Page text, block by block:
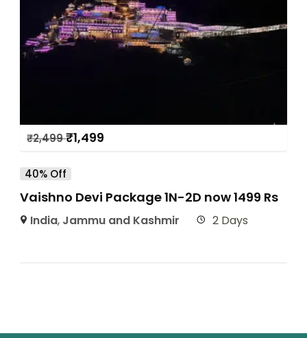
₹2,499₹1,499
40% Off
Vaishno Devi Package 1N-2D now 1499 Rs
India, Jammu and Kashmir 2 Days